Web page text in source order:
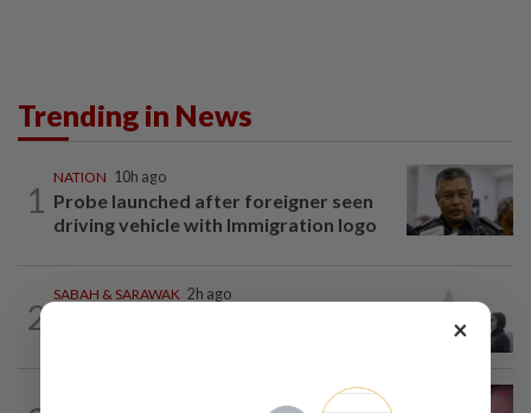
Trending in News
1
NATION 10h ago
Probe launched after foreigner seen
driving vehicle with Immigration logo
2
SABAH & SARAWAK 2h ago
×